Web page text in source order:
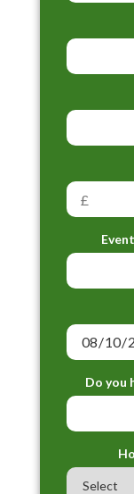
Do you